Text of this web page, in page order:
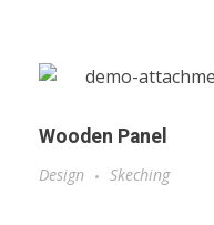
Wooden Panel
Design Skeching